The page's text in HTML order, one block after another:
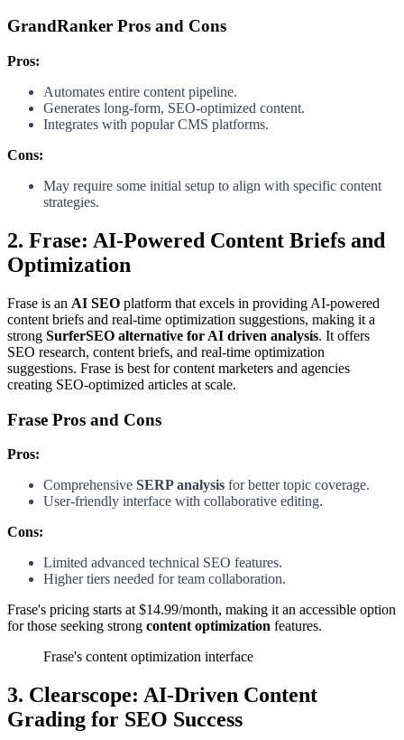
GrandRanker Pros and Cons
Pros:
Automates entire content pipeline.
Generates long-form, SEO-optimized content.
Integrates with popular CMS platforms.
Cons:
May require some initial setup to align with specific content
strategies.
2. Frase: AI-Powered Content Briefs and
Optimization
Frase is an AI SEO platform that excels in providing AI-powered
content briefs and real-time optimization suggestions, making it a
strong SurferSEO alternative for AI driven analysis. It offers
SEO research, content briefs, and real-time optimization
suggestions. Frase is best for content marketers and agencies
creating SEO-optimized articles at scale.
Frase Pros and Cons
Pros:
Comprehensive SERP analysis for better topic coverage.
User-friendly interface with collaborative editing.
Cons:
Limited advanced technical SEO features.
Higher tiers needed for team collaboration.
Frase's pricing starts at $14.99/month, making it an accessible option
for those seeking strong content optimization features.
Frase's content optimization interface
3. Clearscope: AI-Driven Content
Grading for SEO Success